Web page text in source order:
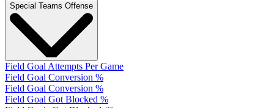
Special Teams Offense
Field Goal Attempts Per Game
Field Goal Conversion %
Field Goal Conversion %
Field Goal Got Blocked %